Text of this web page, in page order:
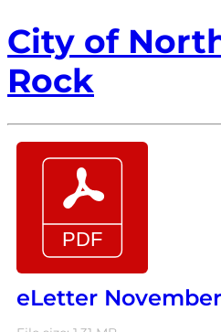
City of
Rock
eLetter November